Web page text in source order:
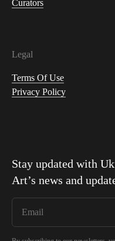
Curators
Legal
Terms Of Use
Privacy Policy
Stay updated with
Art’s news and